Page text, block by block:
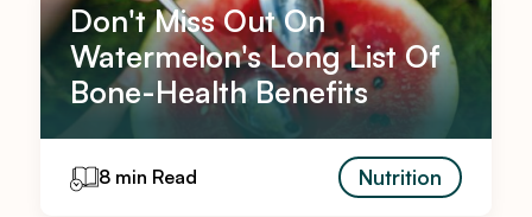
Don't Miss Out On
Watermelon's Long List Of
Bone-Health Benefits
8 min Read Nutrition